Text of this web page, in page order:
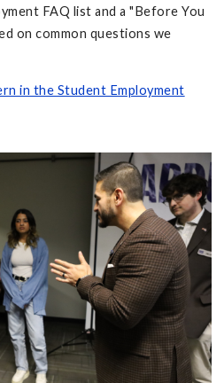
FAQ list and a "Before You
on common questions we
in the Student Employment